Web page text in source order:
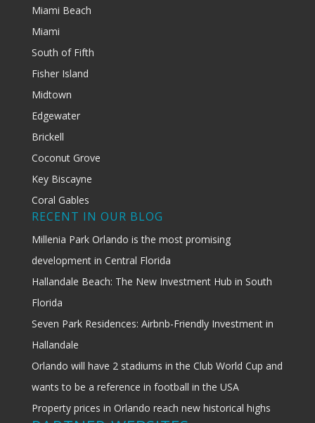
Miami Beach
Miami
South of Fifth
Fisher Island
Midtown
Edgewater
Brickell
Coconut Grove
Key Biscayne
Coral Gables
RECENT IN OUR BLOG
Millenia Park Orlando is the most promising
development in Central Florida
Hallandale Beach: The New Investment Hub in South
Florida
Seven Park Residences: Airbnb-Friendly Investment in
Hallandale
Orlando will have 2 stadiums in the Club World Cup and
wants to be a reference in football in the USA
Property prices in Orlando reach new historical highs